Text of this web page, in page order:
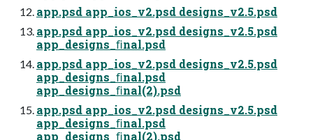
app.psd app_ios_v2.psd designs_v2.5.psd
app.psd app_ios_v2.psd designs_v2.5.psd
app_designs_ﬁnal.psd
app.psd app_ios_v2.psd designs_v2.5.psd
app_designs_ﬁnal.psd
app_designs_ﬁnal(2).psd
app.psd app_ios_v2.psd designs_v2.5.psd
app_designs_ﬁnal.psd
app_designs_ﬁnal(2).psd